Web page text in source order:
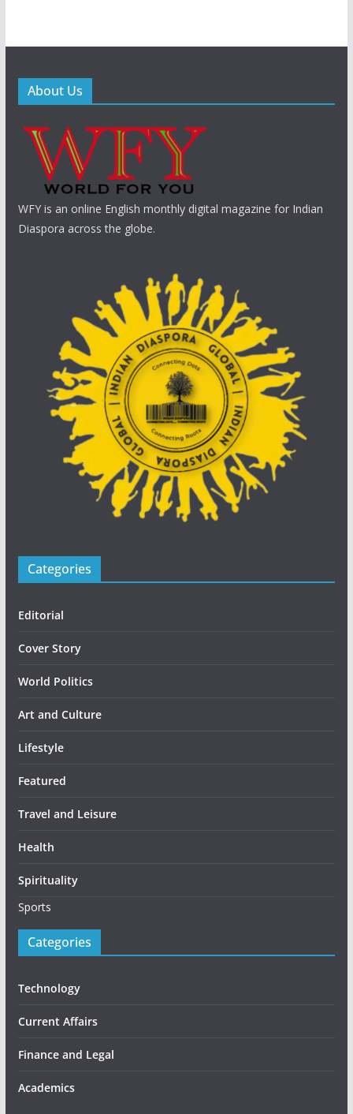
About Us
WFY is an online English monthly digital magazine for Indian
Diaspora across the globe.
Categories
Editorial
Cover Story
World Politics
Art and Culture
Lifestyle
Featured
Travel and Leisure
Health
Spirituality
Sports
Categories
Technology
Current Affairs
Finance and Legal
Academics